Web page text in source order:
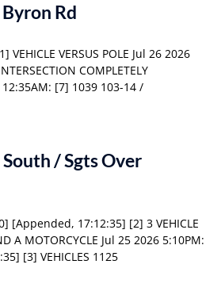
Rd
VEHICLE VERSUS POLE Jul 26 2026
COMPLETELY
12:35AM: [7] 1039 103-14 /
/ Sgts Over
[Appended, 17:12:35] [2] 3 VEHICLE
A MOTORCYCLE Jul 25 2026 5:10PM:
[3] VEHICLES 1125